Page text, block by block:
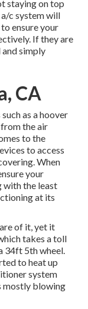
staying on top
c system will
ensure your
If they are
simply
CA
as a hoover
the air
to the
to access
When
your
with the least
at its
of it, yet it
takes a toll
34ft 5th wheel.
to heat up
system
mostly blowing